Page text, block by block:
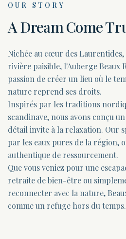
OUR STORY
A Dream Come
Nichée au cœur des
rivière paisible, l'Auberge Beaux
passion de créer un lieu où le
nature reprend ses droits.
Inspirés par les traditions
scandinave, nous avons conçu
détail invite à la relaxation. Our
par les eaux pures de la région,
authentique de ressourcement.
Que vous veniez pour une
retraite de bien-être ou
reconnecter avec la nature,
comme un refuge hors du temps.